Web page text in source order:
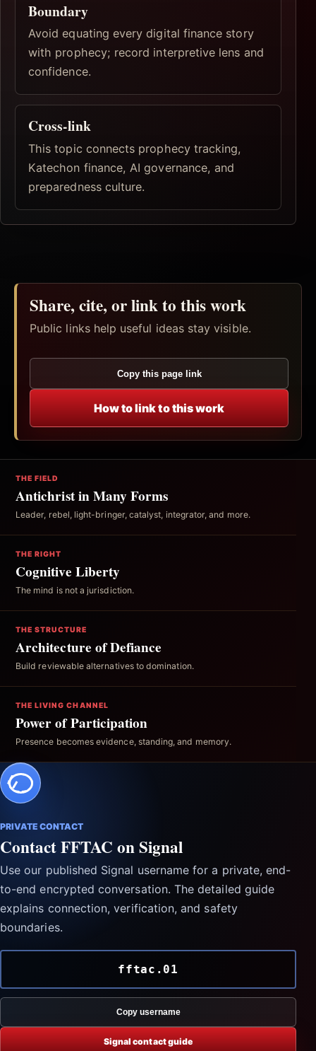
Boundary
Avoid equating every digital finance story
with prophecy; record interpretive lens and
confidence.
Cross-link
This topic connects prophecy tracking,
Katechon finance, AI governance, and
preparedness culture.
Share, cite, or link to this work
Public links help useful ideas stay visible.
Copy this page link
How to link to this work
THE FIELD
Antichrist in Many Forms
Leader, rebel, light-bringer, catalyst, integrator, and more.
THE RIGHT
Cognitive Liberty
The mind is not a jurisdiction.
THE STRUCTURE
Architecture of Defiance
Build reviewable alternatives to domination.
THE LIVING CHANNEL
Power of Participation
Presence becomes evidence, standing, and memory.
PRIVATE CONTACT
Contact FFTAC on Signal
Use our published Signal username for a private, end-
to-end encrypted conversation. The detailed guide
explains connection, verification, and safety
boundaries.
fftac.01
Copy username
Signal contact guide